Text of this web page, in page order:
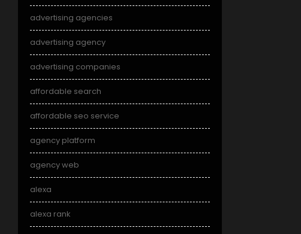
advertising agencies
advertising agency
advertising companies
affordable search
affordable seo service
agency platform
agency web
alexa
alexa rank